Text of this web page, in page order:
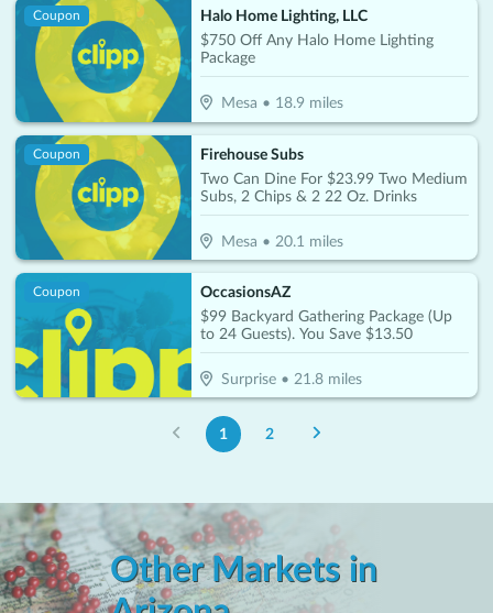
Coupon
Halo Home Lighting, LLC
$750 Off Any Halo Home Lighting
Package
Mesa • 18.9miles
Coupon
Firehouse Subs
Two Can Dine For $23.99 Two Medium
Subs, 2 Chips & 2 22 Oz. Drinks
Mesa • 20.1 miles
Coupon
OccasionsAZ
$99 Backyard Gathering Package (Up
to 24 Guests). You Save $13.50
Surprise• 21.8miles
1 2
Other Markets in